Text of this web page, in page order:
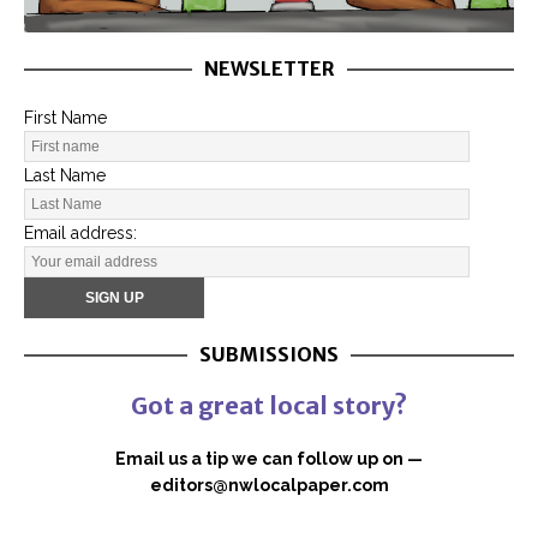
NEWSLETTER
First Name
Last Name
Email address:
SUBMISSIONS
Got a great local story?
Email us a tip we can follow up on —
editors@nwlocalpaper.com